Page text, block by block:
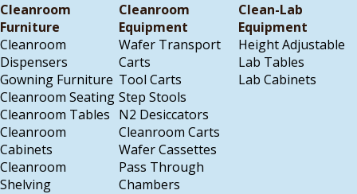
Cleanroom
Furniture
Cleanroom
Dispensers
Gowning Furniture
Cleanroom Seating
Cleanroom Tables
Cleanroom
Cabinets
Cleanroom
Shelving
Cleanroom
Equipment
Wafer Transport
Carts
Tool Carts
Step Stools
N2 Desiccators
Cleanroom Carts
Wafer Cassettes
Pass Through
Chambers
Clean-Lab
Equipment
Height Adjustable
Lab Tables
Lab Cabinets